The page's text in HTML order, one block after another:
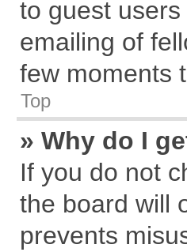
to guest
emailing of
few moments
Top
» Why do I
If you do not
the board will
prevents